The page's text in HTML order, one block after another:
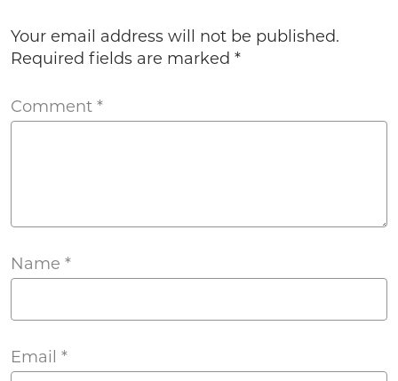
Your email address will not be published.
Required fields are marked *
Comment *
Name *
Email *